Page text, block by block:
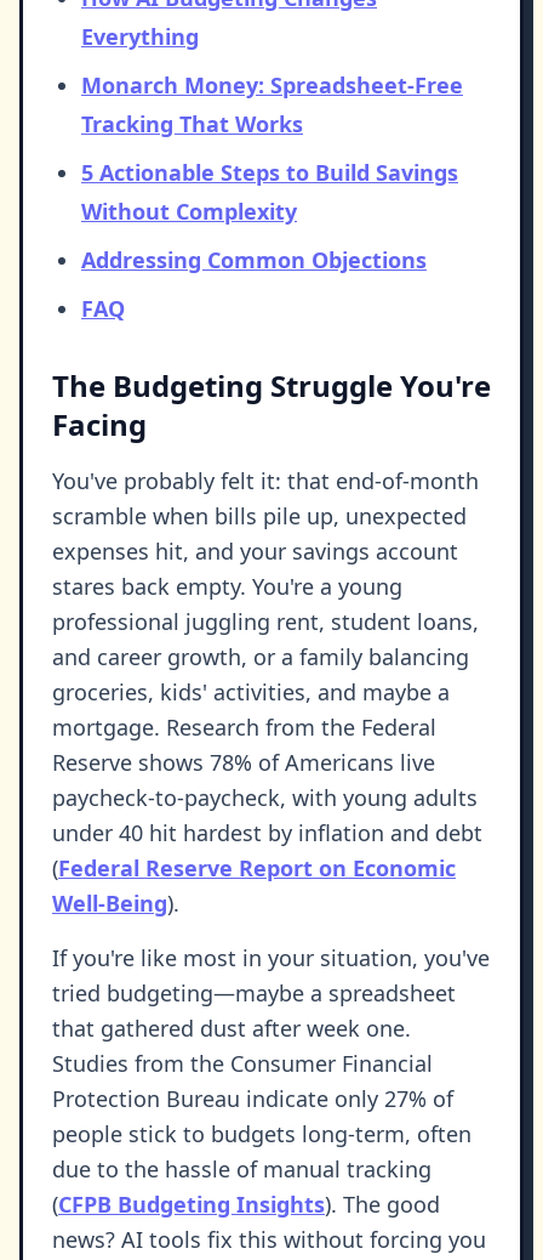
Everything
Monarch Money: Spreadsheet-Free
Tracking That Works
5 Actionable Steps to Build Savings
Without Complexity
Addressing Common Objections
FAQ
The Budgeting Struggle You're
Facing
You've probably felt it: that end-of-month
scramble when bills pile up, unexpected
expenses hit, and your savings account
stares back empty. You're a young
professional juggling rent, student loans,
and career growth, or a family balancing
groceries, kids' activities, and maybe a
mortgage. Research from the Federal
Reserve shows 78% of Americans live
paycheck-to-paycheck, with young adults
under 40 hit hardest by inflation and debt
(Federal Reserve Report on Economic
Well-Being).
If you're like most in your situation, you've
tried budgeting—maybe a spreadsheet
that gathered dust after week one.
Studies from the Consumer Financial
Protection Bureau indicate only 27% of
people stick to budgets long-term, often
due to the hassle of manual tracking
(CFPB Budgeting Insights). The good
news? AI tools fix this without forcing you